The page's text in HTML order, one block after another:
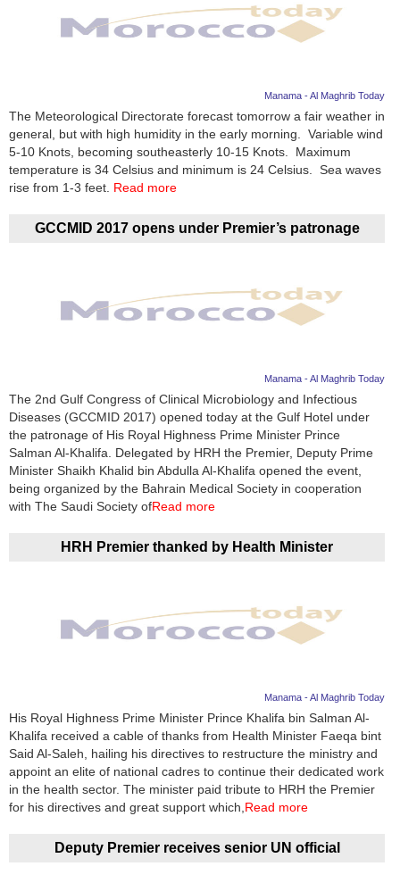
Manama - Al Maghrib Today
The Meteorological Directorate forecast tomorrow a fair weather in
general, but with high humidity in the early morning. Variable wind
5-10 Knots, becoming southeasterly 10-15 Knots. Maximum
temperature is 34 Celsius and minimum is 24 Celsius. Sea waves
rise from 1-3 feet. Read more
GCCMID 2017 opens under Premier’s patronage
Manama - Al Maghrib Today
The 2nd Gulf Congress of Clinical Microbiology and Infectious
Diseases (GCCMID 2017) opened today at the Gulf Hotel under
the patronage of His Royal Highness Prime Minister Prince
Salman Al-Khalifa. Delegated by HRH the Premier, Deputy Prime
Minister Shaikh Khalid bin Abdulla Al-Khalifa opened the event,
being organized by the Bahrain Medical Society in cooperation
with The Saudi Society ofRead more
HRH Premier thanked by Health Minister
Manama - Al Maghrib Today
His Royal Highness Prime Minister Prince Khalifa bin Salman Al-
Khalifa received a cable of thanks from Health Minister Faeqa bint
Said Al-Saleh, hailing his directives to restructure the ministry and
appoint an elite of national cadres to continue their dedicated work
in the health sector. The minister paid tribute to HRH the Premier
for his directives and great support which, Read more
Deputy Premier receives senior UN official